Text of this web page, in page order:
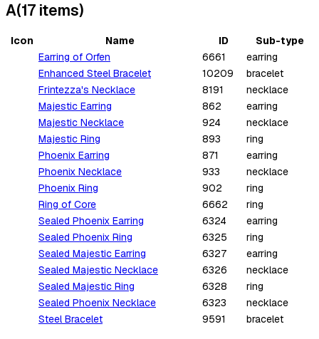
A(17 items)
Icon Name ID
Sub-type
Earring of Orfen
6661
earring
Enhanced Steel Bracelet
10209
bracelet
Frintezza's Necklace
8191
necklace
Majestic Earring
862
earring
Majestic Necklace
924
necklace
Majestic Ring
893
ring
Phoenix Earring
871
earring
Phoenix Necklace
933
necklace
Phoenix Ring
902
ring
Ring of Core
6662
ring
Sealed Phoenix Earring
6324
earring
Sealed Phoenix Ring
6325
ring
Sealed Majestic Earring
6327
earring
Sealed Majestic Necklace
6326
necklace
Sealed Majestic Ring
6328
ring
Sealed Phoenix Necklace
6323
necklace
Steel Bracelet
9591 bracelet